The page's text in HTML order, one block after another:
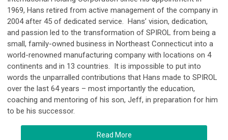
1969, Hans retired from active management of the company in
2004 after 45 of dedicated service. Hans’ vision, dedication,
and passion led to the transformation of SPIROL from being a
small, family-owned business in Northeast Connecticut into a
world-renowned manufacturing company with locations on 4
continents and in 13 countries. It is impossible to put into
words the unparralled contributions that Hans made to SPIROL
over the last 64 years – most importantly the education,
coaching and mentoring of his son, Jeff, in preparation for him
to be his successor.
Read More